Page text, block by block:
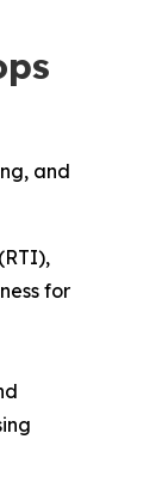
and
for